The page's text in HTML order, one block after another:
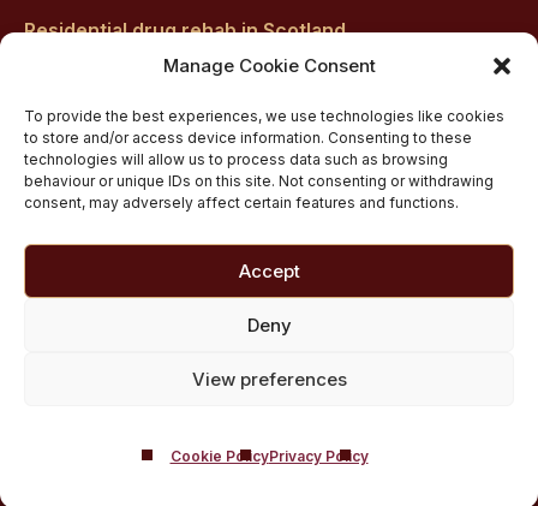
Manage Cookie Consent
To provide the best experiences, we use technologies like cookies
to store and/or access device information. Consenting to these
technologies will allow us to process data such as browsing
behaviour or unique IDs on this site. Not consenting or withdrawing
consent, may adversely affect certain features and functions.
Accept
Deny
View preferences
Cookie PolicyPrivacy Policy
Residential drug rehab in Scotland
Inpatient Alcohol Rehab Treatment
Medically managed alcohol and drug detox in
Scotland
Customised Addiction Treatment Programmes for
Admissions for Residential Rehab
Private Addiction Rehab Treatment Costs